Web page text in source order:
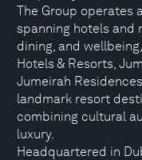
The Group operates
spanning hotels and
dining, and
Hotels & Resorts,
Jumeirah
landmark resort
combining cultural
luxury.
Headquartered in